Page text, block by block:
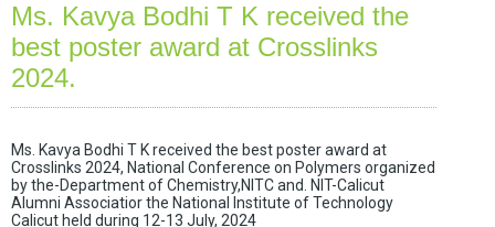
Ms. Kavya Bodhi T K received the
best poster award at Crosslinks
2024.
Ms. Kavya Bodhi T K received the best poster award at
Crosslinks 2024, National Conference on Polymers organized
by the-Department of Chemistry,NITC and. NIT-Calicut
Alumni Associatior the National Institute of Technology
Calicut held during 12-13 July, 2024